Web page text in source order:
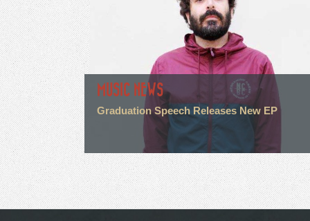
MUSIC NEWS
Graduation Speech Releases New EP